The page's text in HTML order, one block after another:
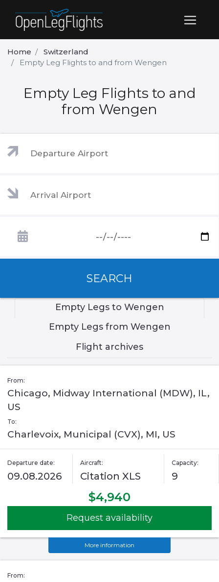
Home
Switzerland
Empty Leg Flights to and from Wengen
Empty Leg Flights to and
from Wengen
SEARCH
Empty Legs to Wengen
Empty Legs from Wengen
Flight archives
From:
Chicago, Midway International (MDW), IL,
US
To:
Charlevoix, Municipal (CVX), MI, US
Departure date:
09.08.2026
Aircraft:
Citation XLS
Capacity:
9
$4,940
Request availability
More information
From: